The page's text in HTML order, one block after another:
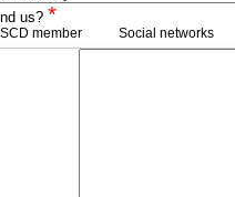
us? *
member Social networks